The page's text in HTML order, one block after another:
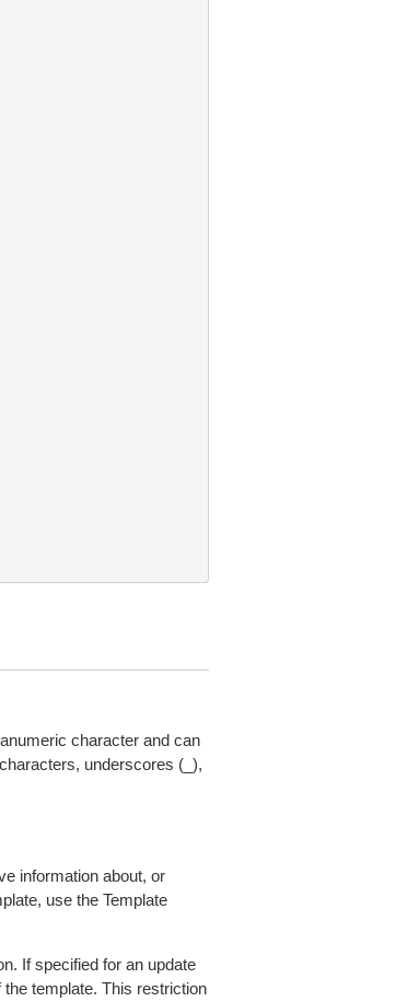
character and can
underscores (_),
information about, or
use the Template
If specified for an update
template. This restriction